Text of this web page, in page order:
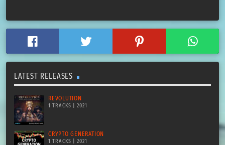
LATEST RELEASES
REVOLUTION
1 TRACKS | 2021
CRYPTO GENERATION
1 TRACKS | 2021